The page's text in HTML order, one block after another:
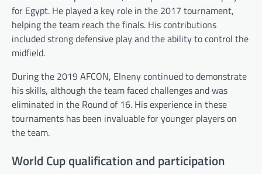
for Egypt. He played a key role in the 2017 tournament,
helping the team reach the finals. His contributions
included strong defensive play and the ability to control the
midfield.
During the 2019 AFCON, Elneny continued to demonstrate
his skills, although the team faced challenges and was
eliminated in the Round of 16. His experience in these
tournaments has been invaluable for younger players on
the team.
World Cup qualification and participation